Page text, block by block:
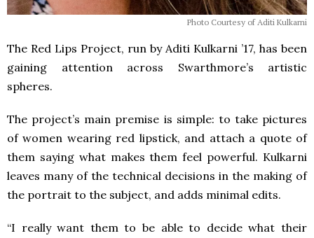
Photo Courtesy of Aditi Kulkarni
The Red Lips Project, run by Aditi Kulkarni ’17, has been
gaining attention across Swarthmore’s artistic
spheres.
The project’s main premise is simple: to take pictures
of women wearing red lipstick, and attach a quote of
them saying what makes them feel powerful. Kulkarni
leaves many of the technical decisions in the making of
the portrait to the subject, and adds minimal edits.
“I really want them to be able to decide what their